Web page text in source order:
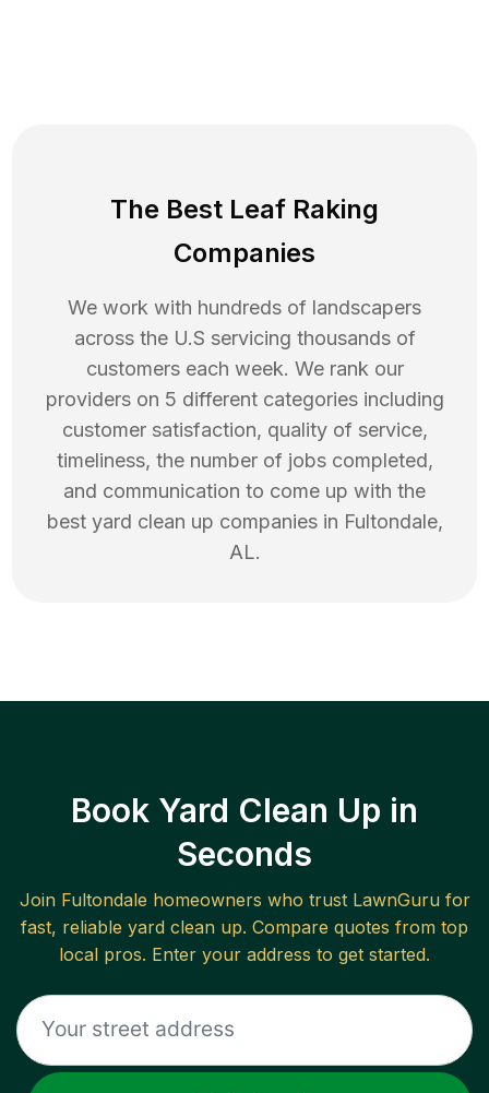
The Best Leaf Raking
Companies
We work with hundreds of landscapers
across the U.S servicing thousands of
customers each week. We rank our
providers on 5 different categories including
customer satisfaction, quality of service,
timeliness, the number of jobs completed,
and communication to come up with the
best yard clean up companies in Fultondale,
AL.
Book Yard Clean Up in
Seconds
Join Fultondale homeowners who trust LawnGuru for
fast, reliable yard clean up. Compare quotes from top
local pros. Enter your address to get started.